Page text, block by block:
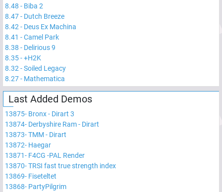
8.48 - Biba 2
8.47- Dutch Breeze
8.42 - Deus Ex Machina
8.41 -Camel Park
8.38 - Delirious 9
8.35-+H2K
8.32 -Soiled Legacy
8.27- Mathematica
Last Added Demos
13875- Bronx - Dirart 3
13874- Derbyshire Ram - Dirart
13873-TMM - Dirart
13872- Haegar
13871- F4CG -PAL Render
13870-TRSI fast true strength index
13869- Fiseteltet
13868- PartyPilgrim